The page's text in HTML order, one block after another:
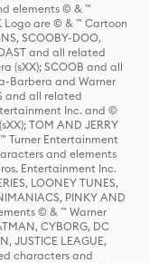
elements © & ™
Logo are © & ™ Cartoon
SCOOBY-DOO,
and all related
(sXX); SCOOB and all
Barbera and Warner
and all related
Inc. and ©
TOM AND JERRY
Turner Entertainment
and elements
Entertainment Inc.
LOONEY TUNES,
PINKY AND
© & ™ Warner
CYBORG, DC
JUSTICE LEAGUE,
characters and